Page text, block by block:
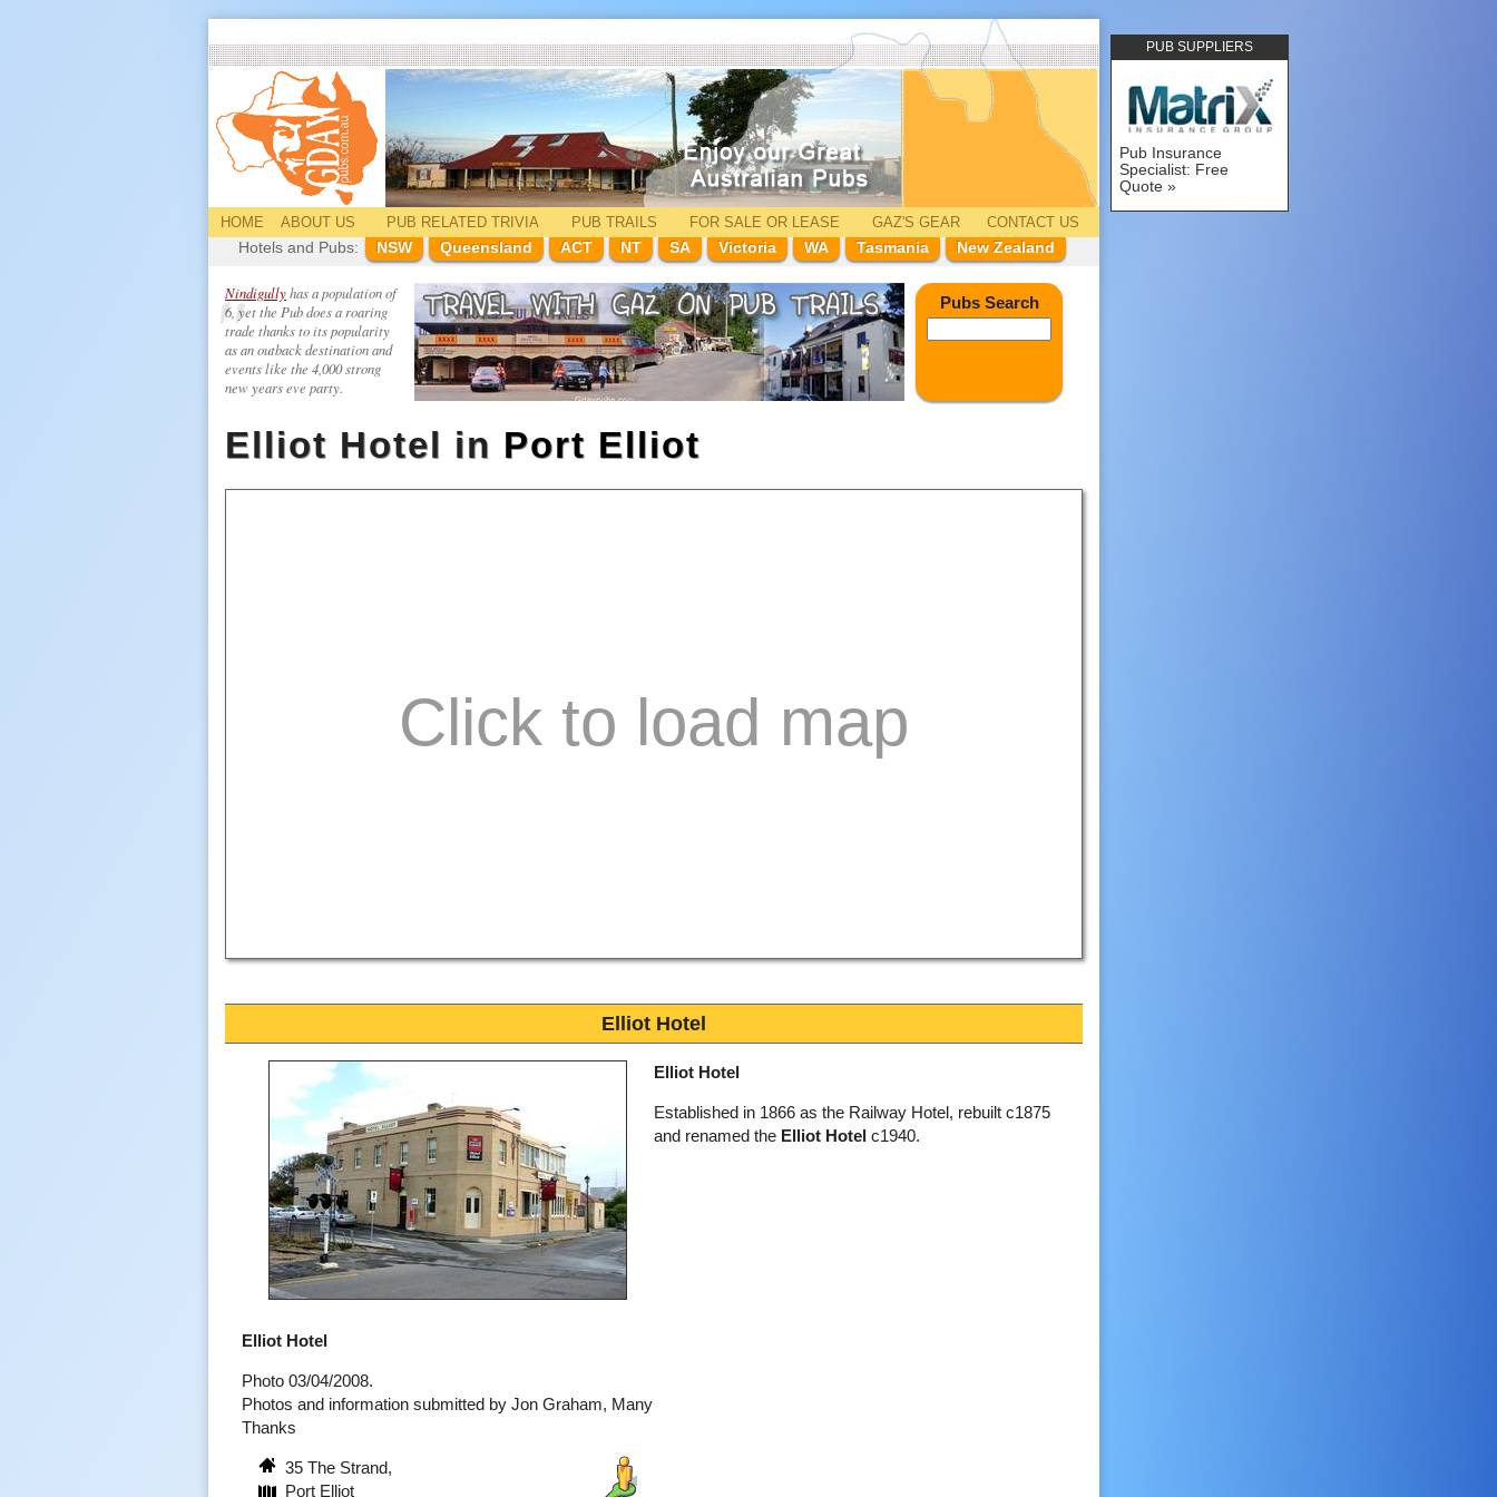
PUB SUPPLIERS
Pub Insurance
Specialist: Free
Quote
HOME ABOUT US PUB RELATEDTRIVIA PUB TRAILS FOR SALE OR LEASE GAZ'S GEAR
CONTACT US
Hotels and Pubs:
NSW Queensland ACT NT SA Victoria WA Tasmania New Zealand
Nindigullyhas a population of
6, yet the Pub does a roaring
trade thanks to its popularity
as an outback destination and
events like the 4,000 strong
new years eve party.
Pubs Search
Elliot Hotel in Port Elliot
Elliot Hotel
Elliot Hotel
Established in 1866 as the Railway Hotel, rebuilt c1875
and renamed the Elliot Hotel c1940.
Elliot Hotel
Photo 03/04/2008.
Photos and information submitted by Jon Graham, Many
Thanks
35 The Strand,
Port Elliot